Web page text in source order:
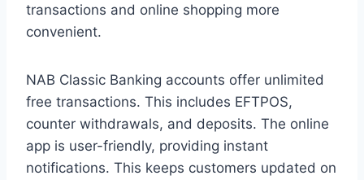
transactions and online shopping more
convenient.
NAB Classic Banking accounts offer unlimited
free transactions. This includes EFTPOS,
counter withdrawals, and deposits. The online
app is user-friendly, providing instant
notifications. This keeps customers updated on